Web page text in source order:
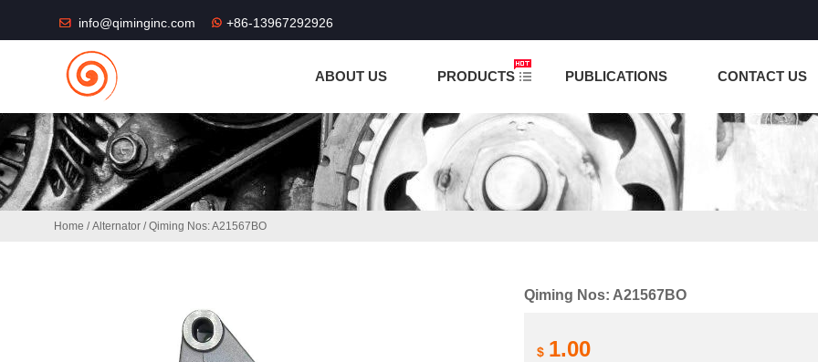
info@qiminginc.com +86-13967292926
ABOUT US PRODUCTS PUBLICATIONS CONTACT US
Home /Alternator / Qiming Nos: A21567BO
Qiming Nos: A21567BO
$ 1.00